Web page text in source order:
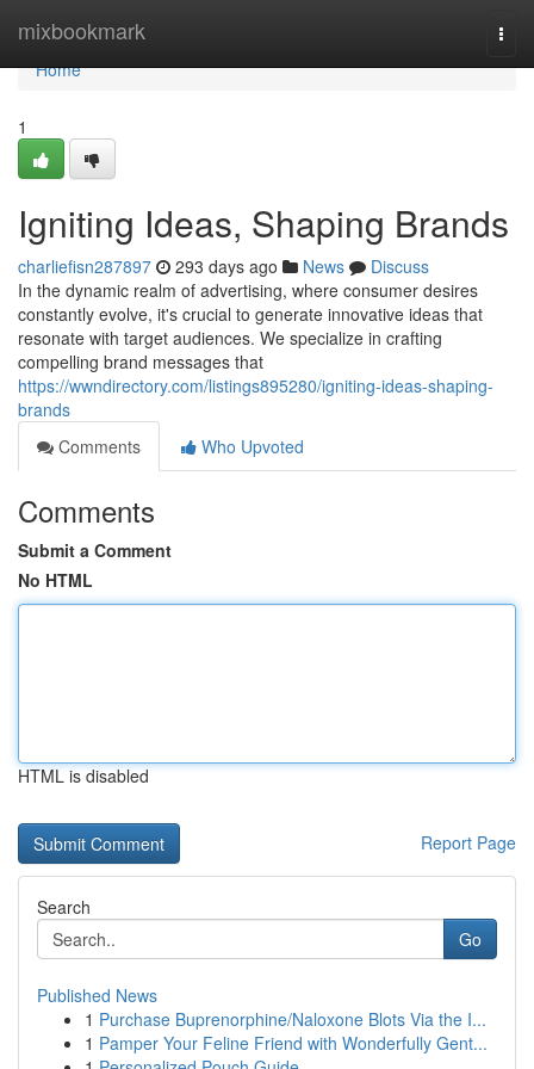
mixbookmark
Home
Home
1
Igniting Ideas, Shaping Brands
charliefisn287897 293 days ago News
Discuss
In the dynamic realm of advertising, where consumer desires
constantly evolve, it's crucial to generate innovative ideas that
resonate with target audiences. We specialize in crafting
compelling brand messages that
https://wwndirectory.com/listings895280/igniting-ideas-shaping-
brands
Comments
Who Upvoted
Comments
Submit a Comment
No HTML
HTML is disabled
Report Page
Search
Go
Published News
1 Purchase Buprenorphine/Naloxone Blots Via the I...
1 Pamper Your Feline Friend with Wonderfully Gent...